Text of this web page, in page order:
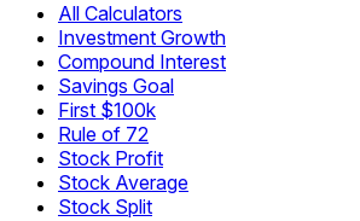
All Calculators
Investment Growth
Compound Interest
Savings Goal
First $100k
Rule of 72
Stock Profit
Stock Average
Stock Split